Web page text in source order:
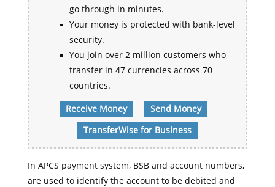
go through in minutes.
Your money is protected with bank-level
security.
You join over 2 million customers who
transfer in 47 currencies across 70
countries.
Receive Money Send Money
TransferWise for Business
In APCS payment system, BSB and account numbers,
are used to identify the account to be debited and